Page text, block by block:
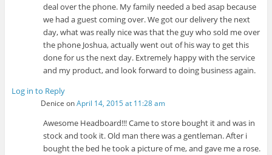
deal over the phone. My family needed a bed asap because
we had a guest coming over. We got our delivery the next
day, what was really nice was that the guy who sold me over
the phone Joshua, actually went out of his way to get this
done for us the next day. Extremely happy with the service
and my product, and look forward to doing business again.
Log in to Reply
Denice onApril 14, 2015 at 11:28 am
Awesome Headboard!!! Came to store bought it and was in
stock and took it. Old man there was a gentleman. After i
bought the bed he took a picture of me, and gave me a rose.